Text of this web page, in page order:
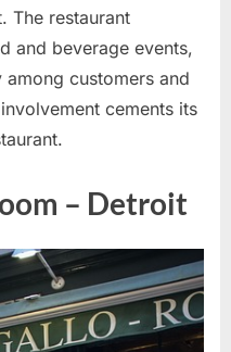
The restaurant
and beverage events,
customers and
cements its
– Detroit